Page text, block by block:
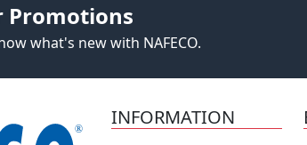
Promotions
what's new with NAFECO.
INFORMATION